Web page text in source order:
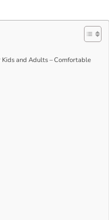
and Adults – Comfortable